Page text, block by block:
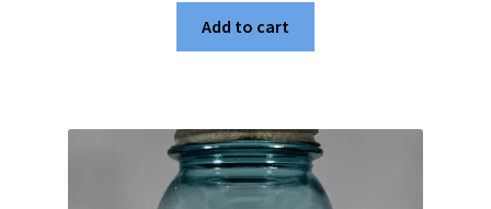
Add to cart